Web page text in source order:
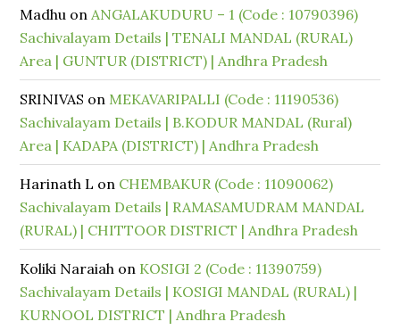
Madhu onANGALAKUDURU – 1 (Code : 10790396)
Sachivalayam Details | TENALI MANDAL (RURAL)
Area | GUNTUR (DISTRICT) | Andhra Pradesh
SRINIVAS on MEKAVARIPALLI (Code : 11190536)
Sachivalayam Details | B.KODUR MANDAL (Rural)
Area | KADAPA (DISTRICT) | Andhra Pradesh
Harinath L on CHEMBAKUR (Code : 11090062)
Sachivalayam Details | RAMASAMUDRAM MANDAL
(RURAL) | CHITTOOR DISTRICT | Andhra Pradesh
Koliki Naraiah on KOSIGI 2 (Code : 11390759)
Sachivalayam Details | KOSIGI MANDAL (RURAL) |
KURNOOL DISTRICT | Andhra Pradesh